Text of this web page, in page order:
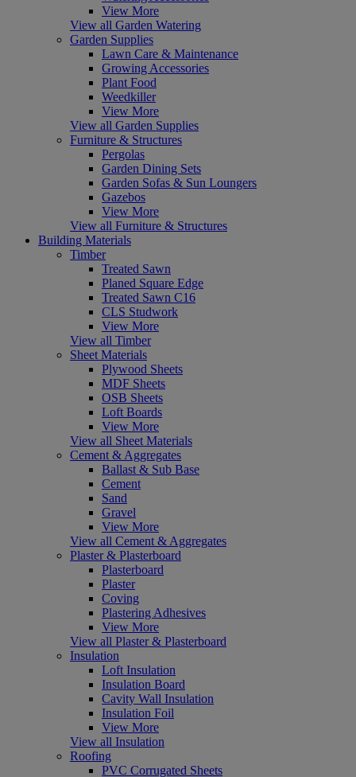
View More
View all Garden Watering
Garden Supplies
Lawn Care & Maintenance
Growing Accessories
Plant Food
Weedkiller
View More
View all Garden Supplies
Furniture & Structures
Pergolas
Garden Dining Sets
Garden Sofas & Sun Loungers
Gazebos
View More
View all Furniture & Structures
Building Materials
Timber
Treated Sawn
Planed Square Edge
Treated Sawn C16
CLS Studwork
View More
View all Timber
Sheet Materials
Plywood Sheets
MDF Sheets
OSB Sheets
Loft Boards
View More
View all Sheet Materials
Cement & Aggregates
Ballast & Sub Base
Cement
Sand
Gravel
View More
View all Cement & Aggregates
Plaster & Plasterboard
Plasterboard
Plaster
Coving
Plastering Adhesives
View More
View all Plaster & Plasterboard
Insulation
Loft Insulation
Insulation Board
Cavity Wall Insulation
Insulation Foil
View More
View all Insulation
Roofing
PVC Corrugated Sheets